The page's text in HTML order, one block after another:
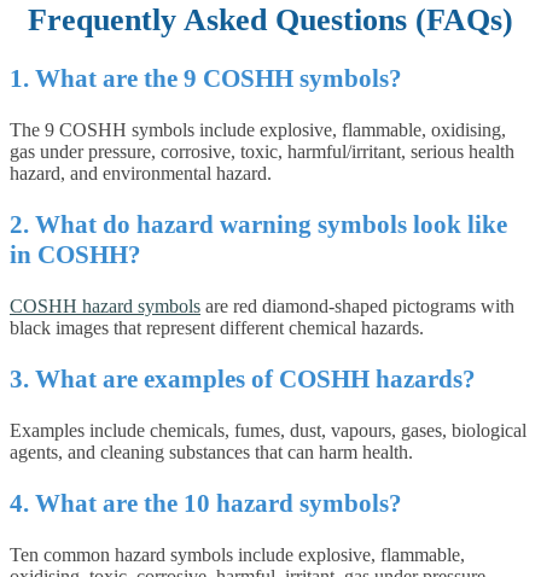
Frequently Asked Questions (FAQs)
1. What are the 9 COSHH symbols?
The 9 COSHH symbols include explosive, flammable, oxidising,
gas under pressure, corrosive, toxic, harmful/irritant, serious health
hazard, and environmental hazard.
2. What do hazard warning symbols look like
in COSHH?
COSHH hazard symbols are red diamond-shaped pictograms with
black images that represent different chemical hazards.
3. What are examples of COSHH hazards?
Examples include chemicals, fumes, dust, vapours, gases, biological
agents, and cleaning substances that can harm health.
4. What are the 10 hazard symbols?
Ten common hazard symbols include explosive, flammable,